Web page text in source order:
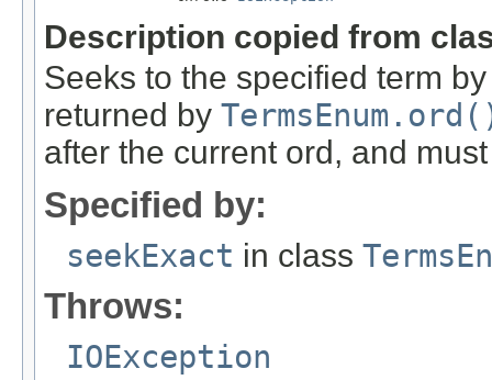
Description copied from
Seeks to the specified term
returned by
after the current ord, and
Specified by:
seekExact in class
Throws:
IOException